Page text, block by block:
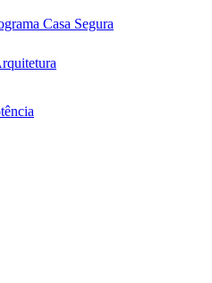
Casa Segura